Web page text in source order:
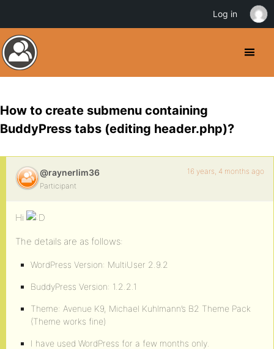
How to create submenu containing
BuddyPress tabs (editing header.php)?
@raynerlim36
Participant
16 years, 4 months ago
Hi
The details are as follows:
WordPress Version: MultiUser 2.9.2
BuddyPress Version: 1.2.2.1
Theme: Avenue K9, Michael Kuhlmann’s B2 Theme Pack
(Theme works fine)
I have used WordPress for a few months only.
Log in